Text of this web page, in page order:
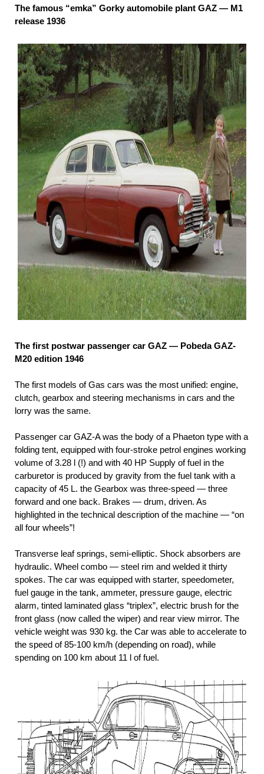
The famous “emka” Gorky automobile plant GAZ — M1
release 1936
The first postwar passenger car GAZ — Pobeda GAZ-
M20 edition 1946
The first models of Gas cars was the most unified: engine,
clutch, gearbox and steering mechanisms in cars and the
lorry was the same.
Passenger car GAZ-A was the body of a Phaeton type with a
folding tent, equipped with four-stroke petrol engines working
volume of 3.28 l (!) and with 40 HP Supply of fuel in the
carburetor is produced by gravity from the fuel tank with a
capacity of 45 L. the Gearbox was three-speed — three
forward and one back. Brakes — drum, driven. As
highlighted in the technical description of the machine — “on
all four wheels”!
Transverse leaf springs, semi-elliptic. Shock absorbers are
hydraulic. Wheel combo — steel rim and welded it thirty
spokes. The car was equipped with starter, speedometer,
fuel gauge in the tank, ammeter, pressure gauge, electric
alarm, tinted laminated glass “triplex”, electric brush for the
front glass (now called the wiper) and rear view mirror. The
vehicle weight was 930 kg. the Car was able to accelerate to
the speed of 85-100 km/h (depending on road), while
spending on 100 km about 11 l of fuel.